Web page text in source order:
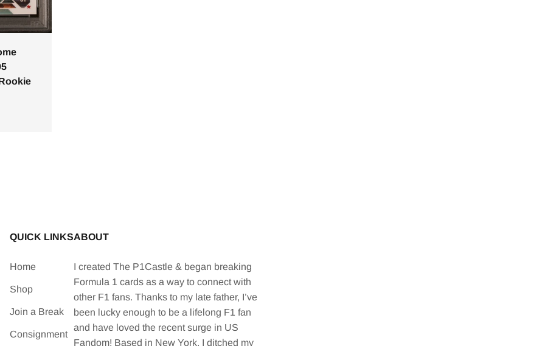
QUICK LINKS
Home
Shop
Join a Break
Consignment
ABOUT
I created The P1Castle & began breaking
Formula 1 cards as a way to connect with
other F1 fans. Thanks to my late father, I’ve
been lucky enough to be a lifelong F1 fan
and have loved the recent surge in US
Fandom! Based in New York, I ditched my